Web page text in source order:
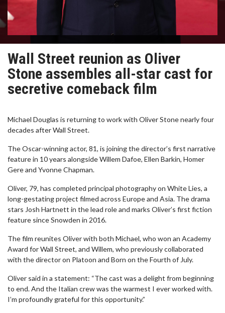
Wall Street reunion as Oliver
Stone assembles all-star cast for
secretive comeback film
Michael Douglas is returning to work with Oliver Stone nearly four
decades after Wall Street.
The Oscar-winning actor, 81, is joining the director’s first narrative
feature in 10 years alongside Willem Dafoe, Ellen Barkin, Homer
Gere and Yvonne Chapman.
Oliver, 79, has completed principal photography on White Lies, a
long-gestating project filmed across Europe and Asia. The drama
stars Josh Hartnett in the lead role and marks Oliver’s first fiction
feature since Snowden in 2016.
The film reunites Oliver with both Michael, who won an Academy
Award for Wall Street, and Willem, who previously collaborated
with the director on Platoon and Born on the Fourth of July.
Oliver said in a statement: “The cast was a delight from beginning
to end. And the Italian crew was the warmest I ever worked with.
I’m profoundly grateful for this opportunity.”